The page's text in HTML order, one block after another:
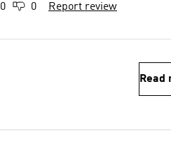
0 0 Report review
Read